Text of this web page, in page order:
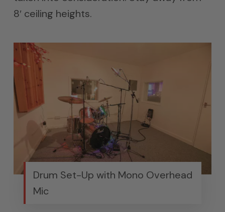
8′ ceiling heights.
Drum Set-Up with Mono Overhead
Mic